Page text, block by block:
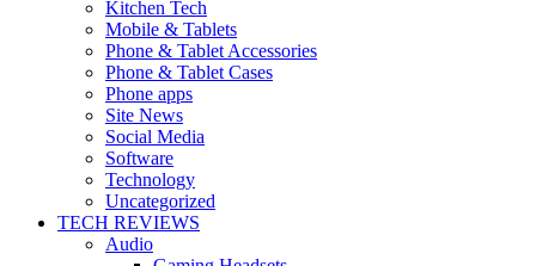
Kitchen Tech
Mobile & Tablets
Phone & Tablet Accessories
Phone & Tablet Cases
Phone apps
Site News
Social Media
Software
Technology
Uncategorized
TECH REVIEWS
Audio